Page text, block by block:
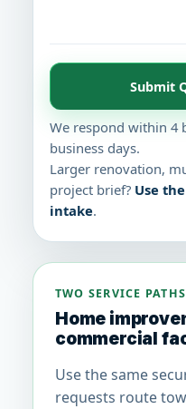
Submit
We respond within 4
business days.
Larger renovation,
project brief? Use
intake.
TWO SERVICE PATHS
Home
commercial
Use the same
requests route